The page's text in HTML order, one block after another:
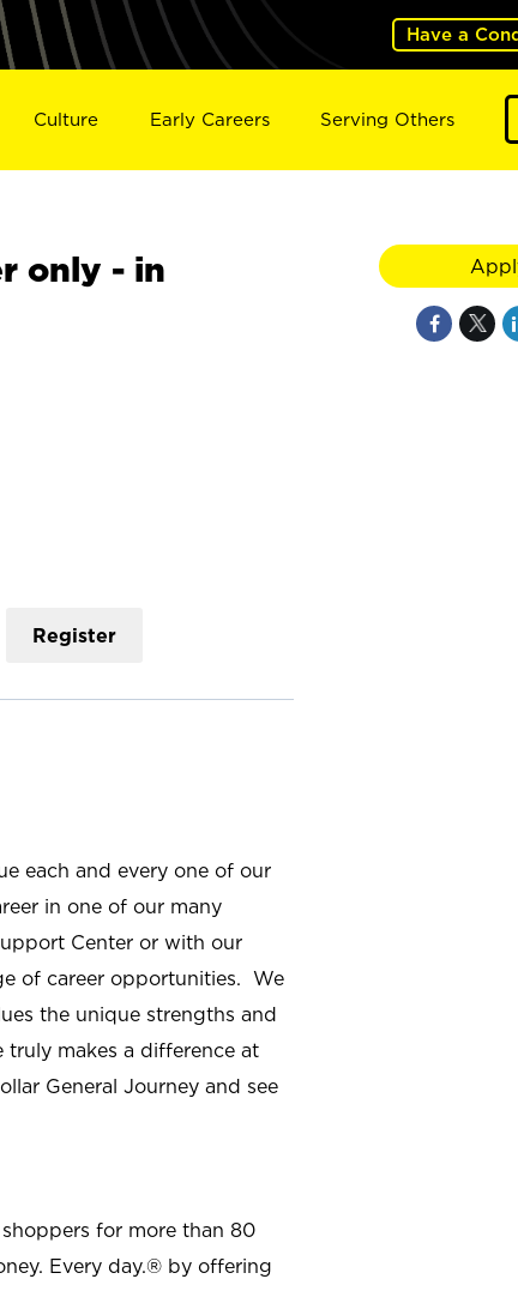
Have a
Culture Early Careers Serving Others
only - in
Register
each and every one of our
in one of our many
Center or with our
of career opportunities. We
the unique strengths and
truly makes a difference at
General Journey and see
for more than 80
Every day.® by offering